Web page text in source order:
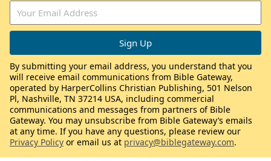
By submitting your email address, you understand that you
will receive email communications from Bible Gateway,
operated by HarperCollins Christian Publishing, 501 Nelson
Pl, Nashville, TN 37214 USA, including commercial
communications and messages from partners of Bible
Gateway. You may unsubscribe from Bible Gateway’s emails
at any time. If you have any questions, please review our
Privacy Policy or email us at privacy@biblegateway.com.